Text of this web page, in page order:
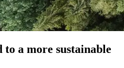
a more sustainable